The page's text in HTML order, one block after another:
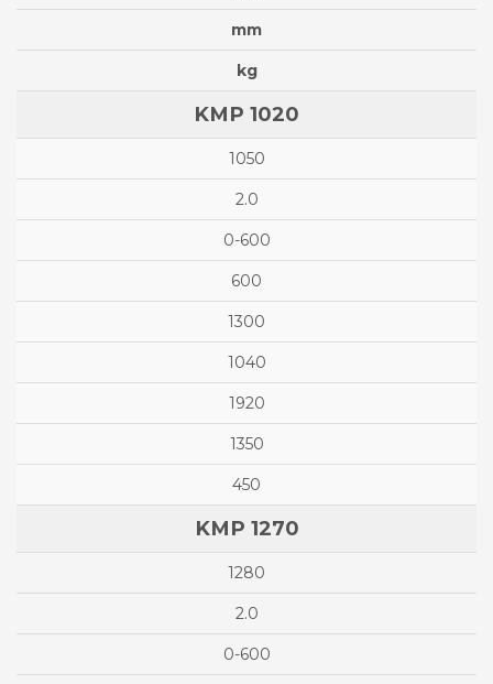
mm
kg
KMP 1020
1050
2.0
0-600
600
1300
1040
1920
1350
450
KMP 1270
1280
2.0
0-600